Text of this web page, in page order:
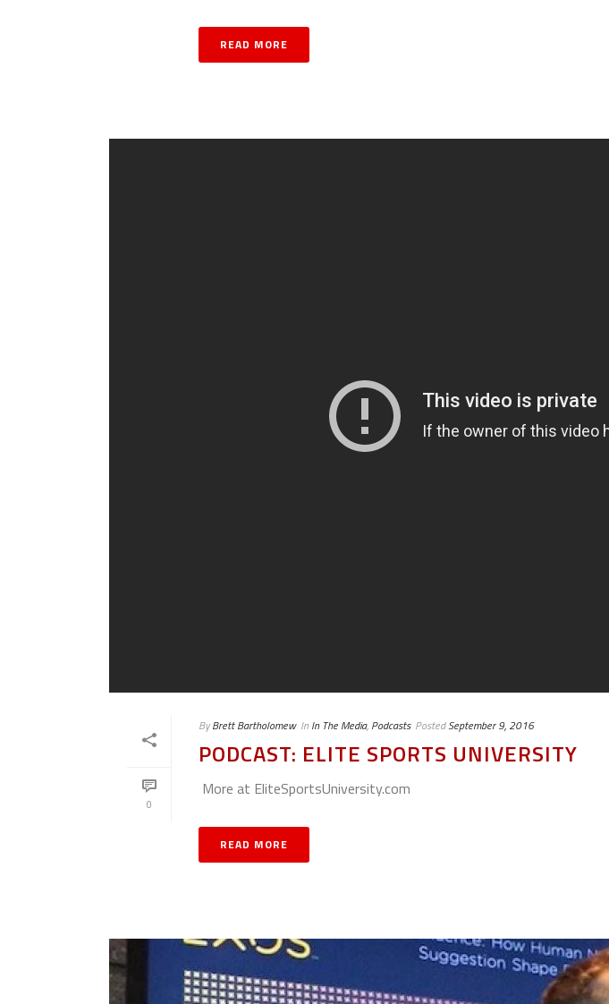
READ MORE
0
By Brett Bartholomew In In The Media, Podcasts PostedSeptember 9, 2016
PODCAST: ELITE SPORTS UNIVERSITY
More at EliteSportsUniversity.com
READ MORE